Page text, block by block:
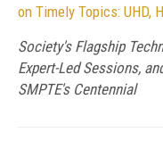
on Timely Topics: UHD,
Society's Flagship
Expert-Led Sessions,
SMPTE's Centennial